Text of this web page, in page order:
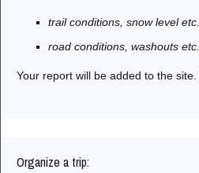
trail conditions, snow level etc.
road conditions, washouts etc.
Your report will be added to the site.
Organize a trip: